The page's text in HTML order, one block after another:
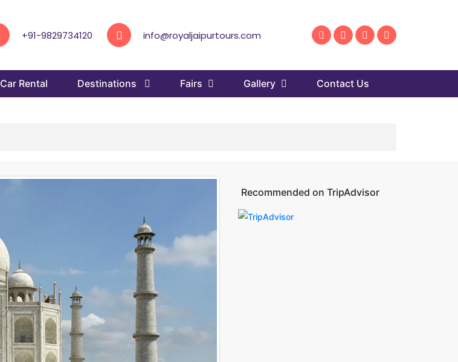
+91-9829734120 info@royaljaipurtours.com
Car Rental Destinations Fairs Gallery Contact Us
Recommended on TripAdvisor